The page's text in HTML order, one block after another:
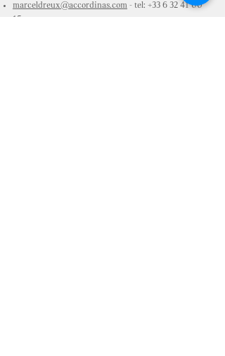
marceldreux@accordinas.com - tel: +33 6 32 41 00
15